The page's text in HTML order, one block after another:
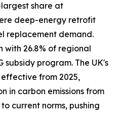
share at
deep-energy retrofit
replacement demand.
with 26.8% of regional
subsidy program. The UK's
from 2025,
in carbon emissions from
current norms, pushing